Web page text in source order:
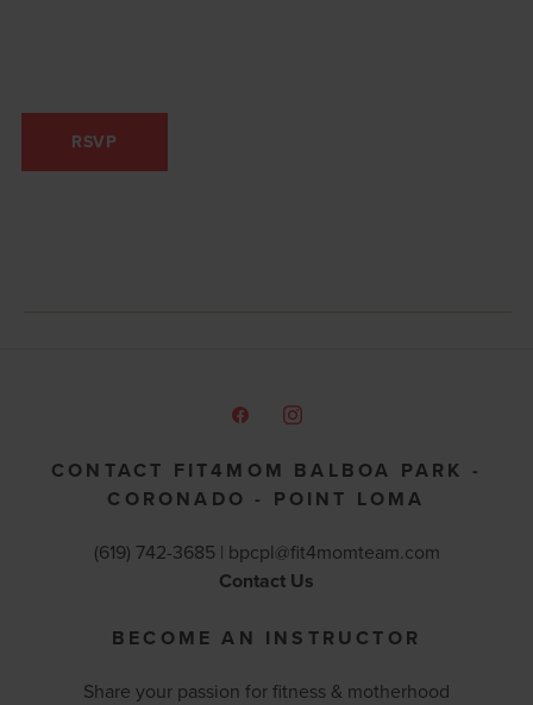
RSVP
CONTACT FIT4MOM BALBOA PARK -
CORONADO - POINT LOMA
(619) 742-3685 | bpcpl@fit4momteam.com
Contact Us
BECOME AN INSTRUCTOR
Share your passion for fitness & motherhood